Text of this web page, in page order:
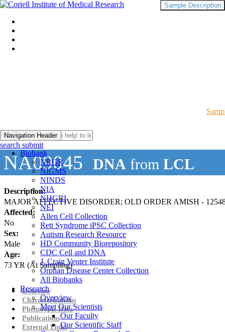
Navigation Header
Biobank
NRGR
NIGMS
NINDS
NIA
NHGRI
NEI
Allen Cell Collection
Rett Syndrome iPSC Collection
Autism Research Resource
HD Community Biorepository
CDC Cell and DNA
J. Craig Venter Institute
Orphan Disease Center Collection
All Biobanks
Research
Overview
Meet Our Scientists
Our Faculty
Our Scientific Staff
search submit
NA09045 DNA from LCL
Description:
MAJOR AFFECTIVE DISORDER; OLD ORDER AMISH -
Affected:
No
Sex:
Male
Age:
73YR (At Sampling)
Sample Description
Overview
Characterizations
Phenotypic Data
Publications
External Links